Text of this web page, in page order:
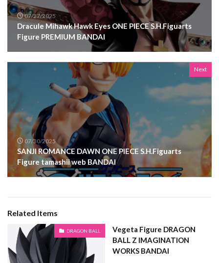
07/27/2025
Dracule Mihawk Hawk Eyes ONE PIECE S.H.Figuarts
Figure PREMIUM BANDAI
Next
07/30/2025
SANJI ROMANCE DAWN ONE PIECE S.H.Figuarts
Figure tamashii web BANDAI
Related Items
DRAGON BALL
Vegeta Figure DRAGON
BALL Z IMAGINATION
WORKS BANDAI